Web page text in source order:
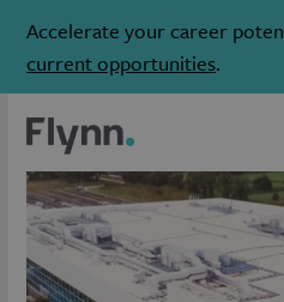
Accelerate your career
current opportunities.